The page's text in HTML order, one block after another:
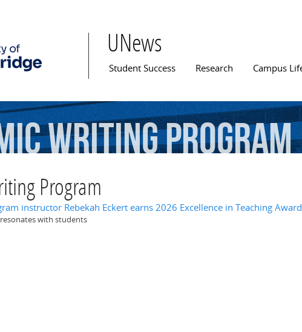
UNews
Main menu
Student Success Research Campus
WritingProgram
Program
instructor Rebekah Eckert earns 2026 Excellence in Teaching Award
with students